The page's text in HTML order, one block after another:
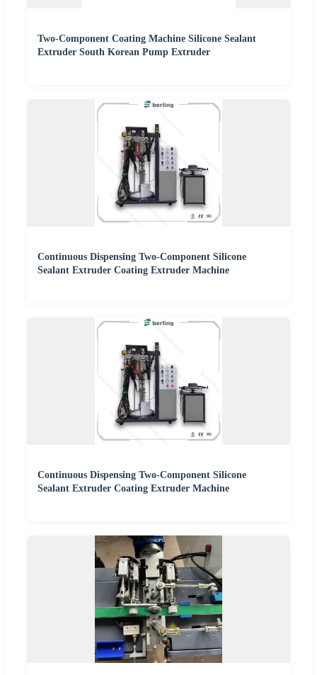
Two-Component Coating Machine Silicone Sealant
Extruder South Korean Pump Extruder
Continuous Dispensing Two-Component Silicone
Sealant Extruder Coating Extruder Machine
Continuous Dispensing Two-Component Silicone
Sealant Extruder Coating Extruder Machine